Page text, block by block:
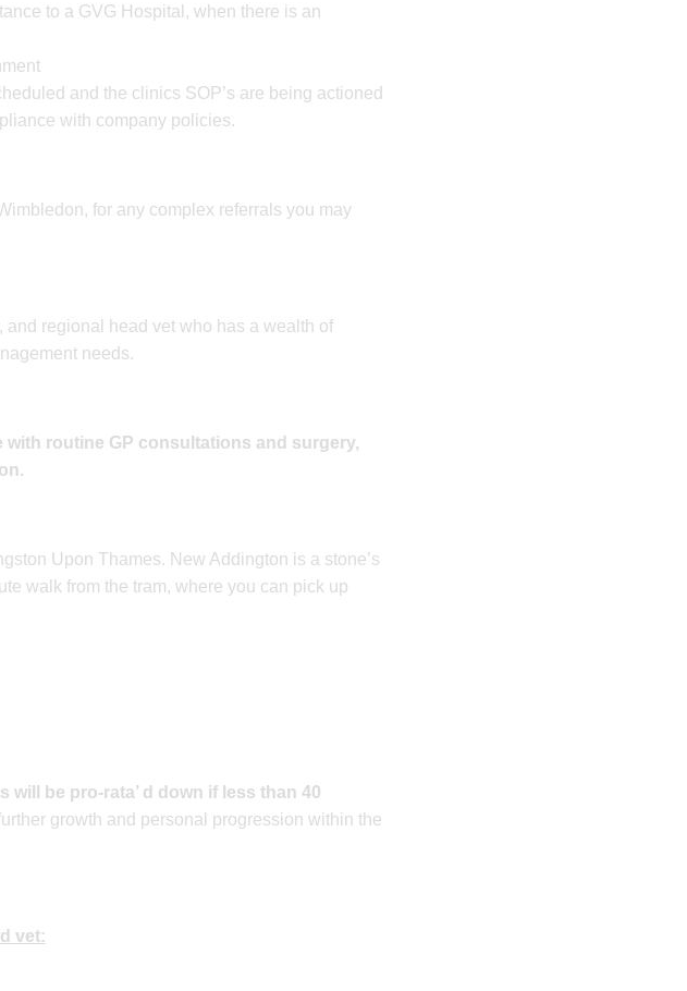
to a GVG Hospital, when there is an
and the clinics SOP’s are being actioned
with company policies.
for any complex referrals you may
regional head vet who has a wealth of
needs.
routine GP consultations and surgery,
Upon Thames. New Addington is a stone’s
walk from the tram, where you can pick up
will be pro-rata’ d down if less than 40
growth and personal progression within the
vet: